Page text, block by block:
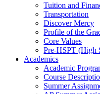
Tuition and
Transportation
Discover Mercy
Profile of the
Core Values
Pre-HSPT (High
Academics
Academic
Course
Summer